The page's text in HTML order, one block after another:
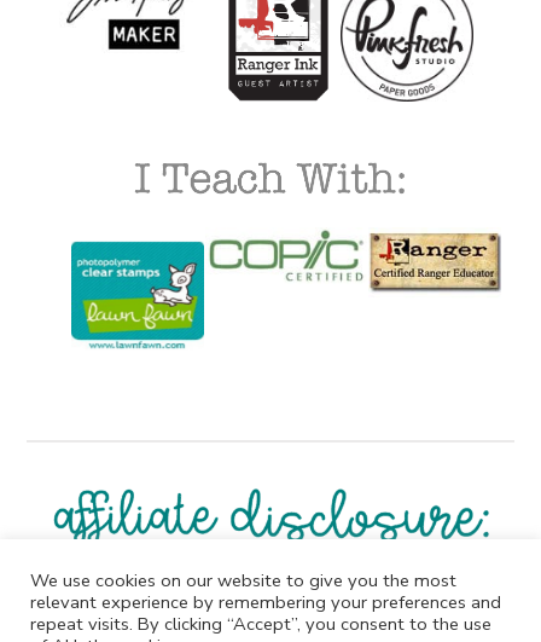
I participate in affiliate programs. I receive a commission
when products are purchased through links on this
We use cookies on our website to give you the most
relevant experience by remembering your preferences and
repeat visits. By clicking “Accept”, you consent to the use